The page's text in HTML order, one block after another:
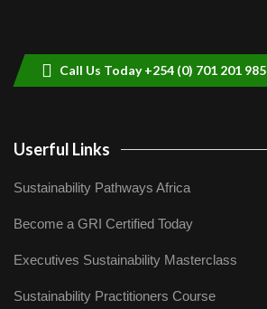
Call Us Today +254 (0) 701 201 985
Userful Links
Sustainability Pathways Africa
Become a GRI Certified Today
Executives Sustainability Masterclass
Sustainability Practitioners Course